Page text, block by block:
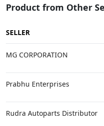
Product from Other
SELLER
MG CORPORATION
Prabhu Enterprises
Rudra Autoparts Distributor